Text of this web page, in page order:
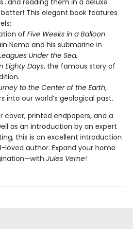
reading them in a deluxe
This elegant book features
of Five Weeks in a Balloon.
Nemo and his submarine in
Under the Sea.
Eighty Days, the famous story of
to the Center of the Earth,
into our world’s geological past.
cover, printed endpapers, and a
as an introduction by an expert
this is an excellent introduction
loved author. Expand your home
Jules Verne!